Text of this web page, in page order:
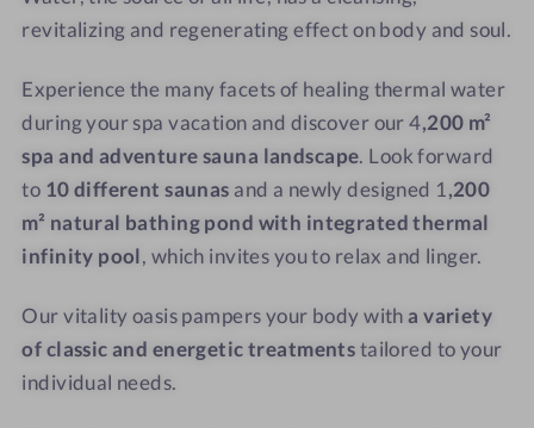
o
l
O
u
d
o
o
r
p
revitalizing and regenerating effect on body and soul.
Experience the many facets of healing thermal water
during your spa vacation and discover our4,200 m²
spa and adventure sauna landscape. Look forward
to 10 different saunas and a newly designed 1,200
m² natural bathing pond with integrated thermal
infinity pool, which invites you to relax and linger.
Our vitality oasis pampers your body with a variety
of classic and energetic treatmentstailored to your
individual needs.